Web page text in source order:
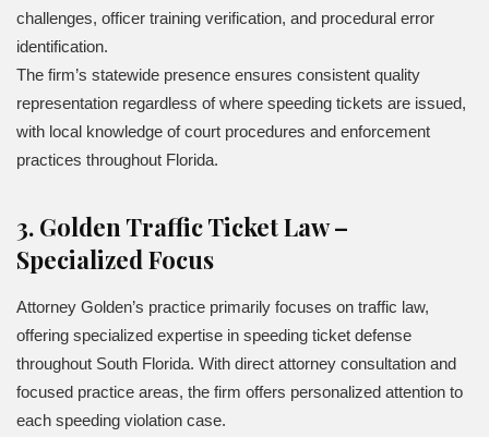
challenges, officer training verification, and procedural error
identification.
The firm’s statewide presence ensures consistent quality
representation regardless of where speeding tickets are issued,
with local knowledge of court procedures and enforcement
practices throughout Florida.
3. Golden Traffic Ticket Law –
Specialized Focus
Attorney Golden’s practice primarily focuses on traffic law,
offering specialized expertise in speeding ticket defense
throughout South Florida. With direct attorney consultation and
focused practice areas, the firm offers personalized attention to
each speeding violation case.